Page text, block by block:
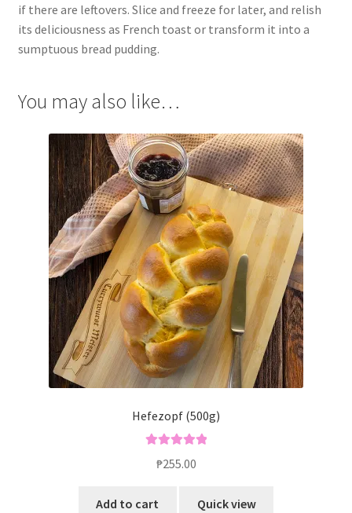
if there are leftovers. Slice and freeze for later, and relish
its deliciousness as French toast or transform it into a
sumptuous bread pudding.
You may also like…
Hefezopf (500g)
₱255.00
Add to cart Quick view